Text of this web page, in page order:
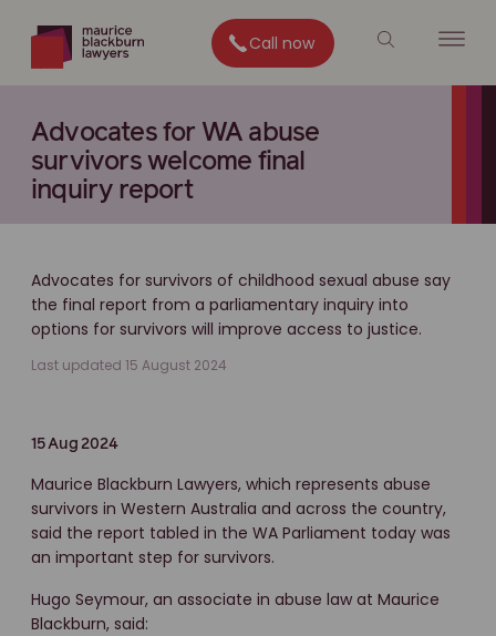
Call now
Advocates for WA abuse
survivors welcome final
inquiry report
Advocates for survivors of childhood sexual abuse say
the final report from a parliamentary inquiry into
options for survivors will improve access to justice.
Last updated 15 August 2024
15 Aug 2024
Maurice Blackburn Lawyers, which represents abuse
survivors in Western Australia and across the country,
said the report tabled in the WA Parliament today was
an important step for survivors.
Hugo Seymour, an associate in abuse law at Maurice
Blackburn, said: